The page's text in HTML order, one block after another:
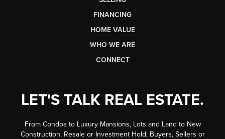
FINANCING
HOME VALUE
WHO WE ARE
CONNECT
LET'S TALK REAL ESTATE.
From Condos to Luxury Mansions, Lots and Land to New
Construction, Resale or Investment Hold, Buyers, Sellers or